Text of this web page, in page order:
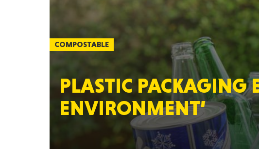
PLASTIC PACKAGING
ENVIRONMENT’
COMPOSTABLE